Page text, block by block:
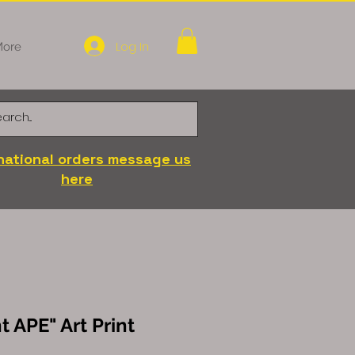
Log In
orders message us
here
APE" Art Print